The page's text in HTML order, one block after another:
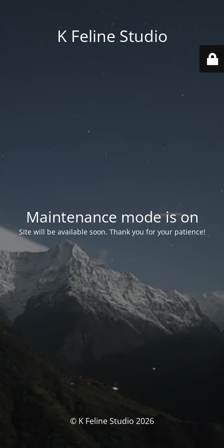
K Feline Studio
Maintenance mode is on
Site will be available soon. Thank you for your patience!
© K Feline Studio 2026